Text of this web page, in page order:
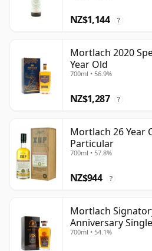
NZ$1,144 ?
Mortlach 2020
Year Old
700ml • 56.9%
NZ$1,287 ?
Mortlach 26 Year
Particular
700ml • 57.8%
NZ$944 ?
Mortlach
Anniversary
Year Old
700ml • 54.1%